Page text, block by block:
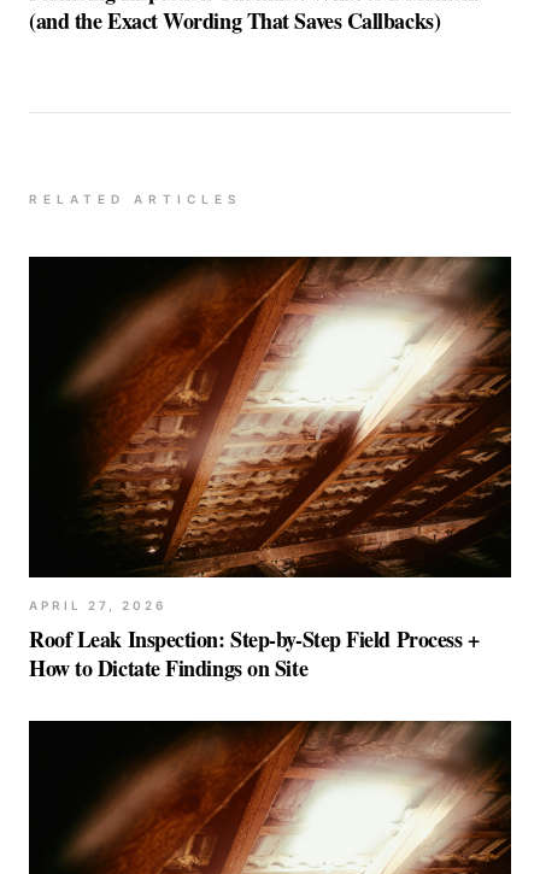
(and the Exact Wording That Saves Callbacks)
RELATED ARTICLES
APRIL 27, 2026
Roof Leak Inspection: Step-by-Step Field Process +
How to Dictate Findings on Site